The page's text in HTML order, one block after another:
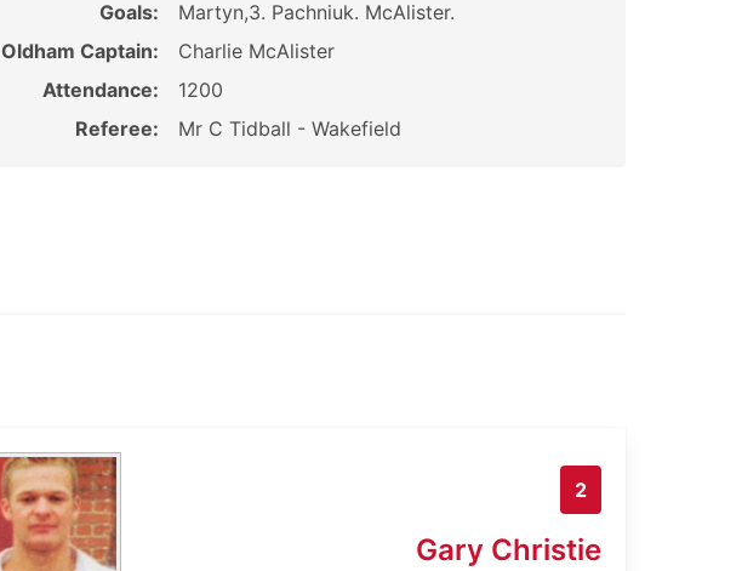
Goals:
Martyn,3. Pachniuk. McAlister.
Oldham Captain:
Charlie McAlister
Attendance:
1200
Referee:
Mr C Tidball - Wakefield
2
Gary Christie